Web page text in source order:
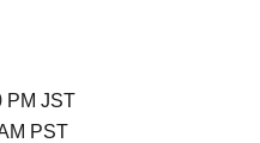
PM JST
PST